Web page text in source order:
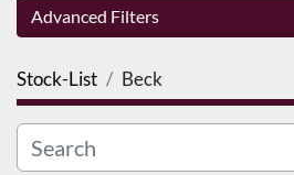
Advanced Filters
Category
Manufacturer
Stock-List Beck